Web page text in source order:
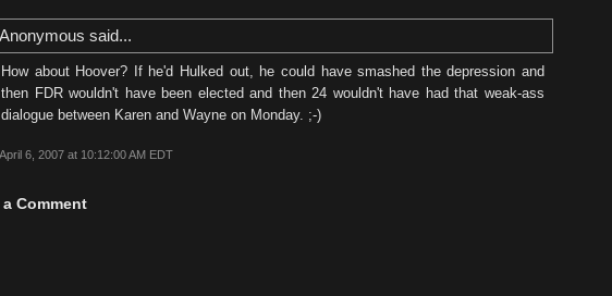
Anonymous said...
How about Hoover? If he'd Hulked out, he could have smashed the depression and
then FDR wouldn't have been elected and then 24 wouldn't have had that weak-ass
dialogue between Karen and Wayne on Monday. ;-)
April 6, 2007 at 10:12:00 AM EDT
Comment